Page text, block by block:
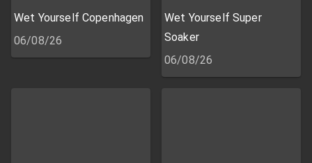
Wet Yourself Copenhagen
06/08/26
Wet Yourself Super
Soaker
06/08/26